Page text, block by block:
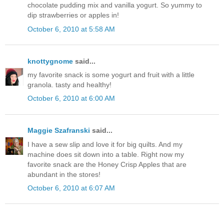
chocolate pudding mix and vanilla yogurt. So yummy to
dip strawberries or apples in!
October 6, 2010 at 5:58 AM
knottygnome said...
my favorite snack is some yogurt and fruit with a little
granola. tasty and healthy!
October 6, 2010 at 6:00 AM
Maggie Szafranski said...
I have a sew slip and love it for big quilts. And my
machine does sit down into a table. Right now my
favorite snack are the Honey Crisp Apples that are
abundant in the stores!
October 6, 2010 at 6:07 AM